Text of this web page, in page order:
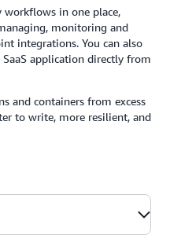
workflows in one place,
monitoring and
integrations. You can also
application directly from
and containers from excess
to write, more resilient, and